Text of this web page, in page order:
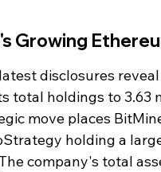
Growing
disclosures
total holdings to 3.63
move places
holding a
company's total